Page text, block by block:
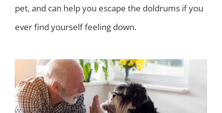
pet, and can help you escape the doldrums if you
ever find yourself feeling down.